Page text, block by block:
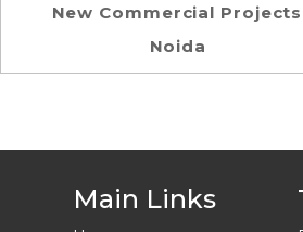
New Commercial
Noida
Main Links